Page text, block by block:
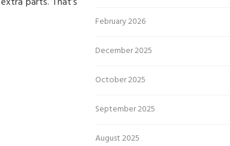
February 2026
December 2025
October 2025
September 2025
August 2025